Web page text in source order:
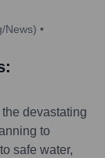
News) •
devastating
to
safe water,